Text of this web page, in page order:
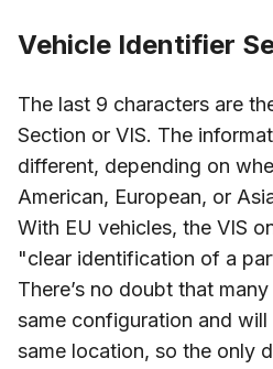
Vehicle Identifier
The last 9 characters are
Section or VIS. The
different, depending on
American, European, or
With EU vehicles, the VIS
"clear identification of a
There’s no doubt that
same configuration and
same location, so the only